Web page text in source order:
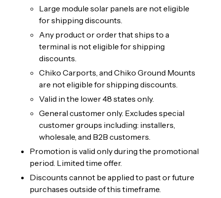
Large module solar panels are not eligible
for shipping discounts.
Any product or order that ships to a
terminal is not eligible for shipping
discounts.
Chiko Carports, and Chiko Ground Mounts
are not eligible for shipping discounts.
Valid in the lower 48 states only.
General customer only. Excludes special
customer groups including: installers,
wholesale, and B2B customers.
Promotion is valid only during the promotional
period. Limited time offer.
Discounts cannot be applied to past or future
purchases outside of this timeframe.